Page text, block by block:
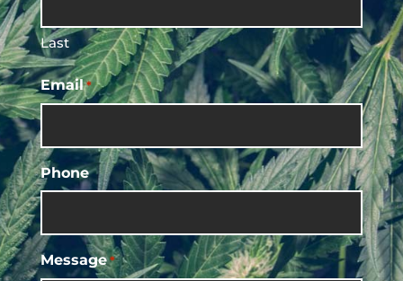
Last
Email *
Phone
Message *